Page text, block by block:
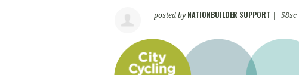
posted by NATIONBUILDER SUPPORT 58sc